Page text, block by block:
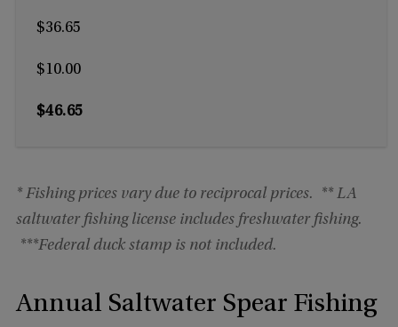
$36.65
$10.00
$46.65
* Fishing prices vary due to reciprocal prices.
** LA
saltwater fishing license includes freshwater fishing.
***Federal duck stamp is not included.
Annual Saltwater Spear Fishing